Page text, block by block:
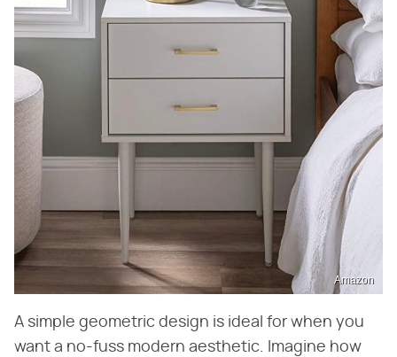
Amazon
A simple geometric design is ideal for when you
want a no-fuss modern aesthetic. Imagine how